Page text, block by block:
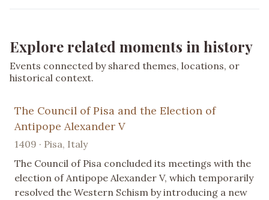
Explore related moments in history
Events connected by shared themes, locations, or
historical context.
The Council of Pisa and the Election of
Antipope Alexander V
1409 · Pisa, Italy
The Council of Pisa concluded its meetings with the
election of Antipope Alexander V, which temporarily
resolved the Western Schism by introducing a new